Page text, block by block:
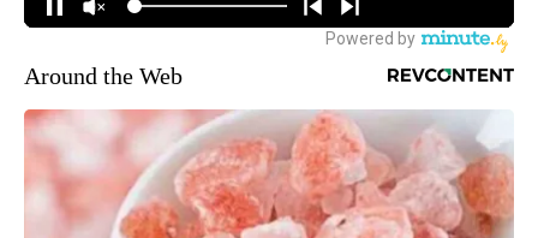
Around the Web